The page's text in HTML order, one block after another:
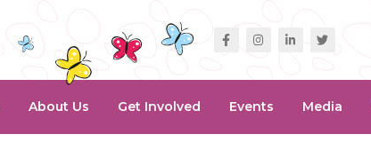
About Us Get Involved Events Media